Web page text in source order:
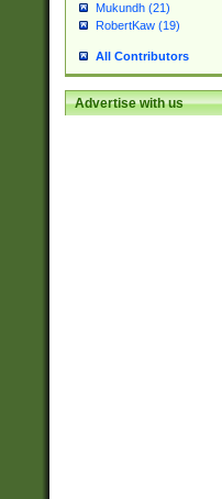
Mukundh (21)
RobertKaw (19)
All Contributors
Advertise with us